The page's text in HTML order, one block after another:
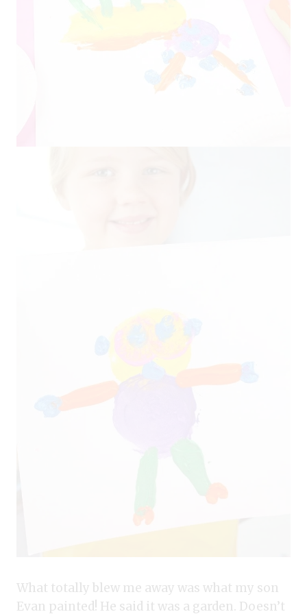
What totally blew me away was what my son
Evan painted! He said it was a garden. Doesn’t